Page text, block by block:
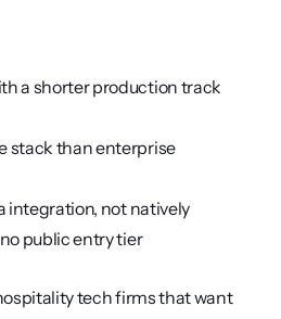
a shorter production track
stack than enterprise
integration, not natively
public entry tier
tech firms that want